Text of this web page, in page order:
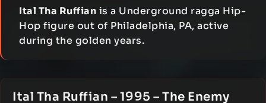
Ital Tha Ruffian is a Underground ragga Hip-
Hop figure out of Philadelphia, PA, active
during the golden years.
Ital Tha Ruffian – 1995 – The Enemy